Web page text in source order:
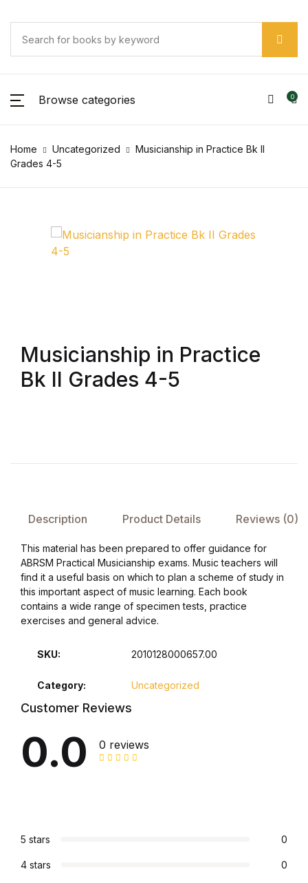
Browse categories 0
Home Uncategorized
Musicianship in Practice Bk II
Grades 4-5
Musicianship in Practice
Bk II Grades 4-5
Description Product Details Reviews (0)
This material has been prepared to offer guidance for
ABRSM Practical Musicianship exams. Music teachers will
find it a useful basis on which to plan a scheme of study in
this important aspect of music learning. Each book
contains a wide range of specimen tests, practice
exercises and general advice.
SKU: 2010128000657.00
Category: Uncategorized
Customer Reviews
0.0 0 reviews
5 stars 0
4 stars 0